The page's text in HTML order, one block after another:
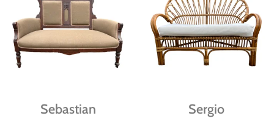
Sebastian Sergio